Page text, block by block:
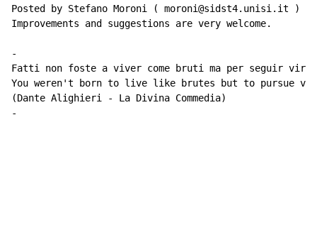
Posted by Stefano Moroni ( moroni@sidst4.unisi.it )
Improvements and suggestions are very welcome.
-
Fatti non foste a viver come bruti ma per seguir
You weren't born to live like brutes but to pursue
(Dante Alighieri - La Divina Commedia)
-